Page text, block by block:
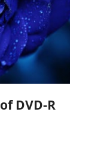
DVD-R